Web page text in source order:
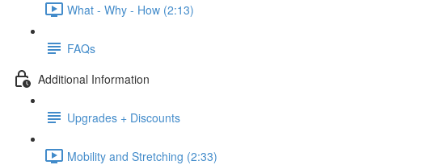
What - Why - How (2:13)
FAQs
Additional Information
Upgrades + Discounts
Mobility and Stretching (2:33)